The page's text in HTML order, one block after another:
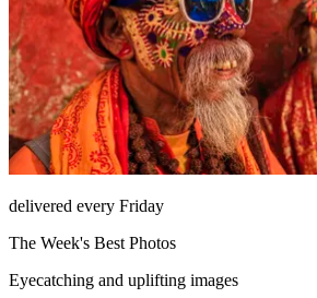
delivered every Friday
The Week's Best Photos
Eyecatching and uplifting images